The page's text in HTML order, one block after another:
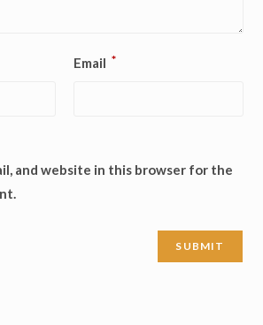
Email *
and website in this browser for the